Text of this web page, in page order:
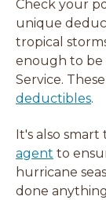
Check your
unique
tropical
enough to be
Service.
deductibles.
It's also
agent to
hurricane
done